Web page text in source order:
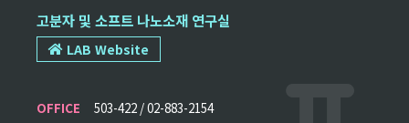
고분자 및 소프트 나노소재 연구실
LAB Website
OFFICE
503-422 / 02-883-2154